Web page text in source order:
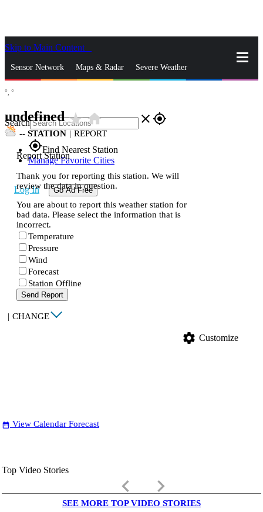
Skip to Main Content
Sensor Network Maps & Radar Severe Weather
Search close gps_fixed
gps_fixedFind Nearest Station
Manage Favorite Cities
Log In Go Ad Free
°, °
undefinedstar_ratehome
-- STATION | REPORT
Report Station
Thank you for reporting this station. We will
review the data in question.
You are about to report this weather station for
bad data. Please select the information that is
incorrect.
Temperature
Pressure
Wind
Forecast
Station Offline
Send Report
| CHANGE
settings Customize
date_range View Calendar Forecast
Top Video Stories
keyboard_arrow_left keyboard_arrow_right
SEE MORE TOP VIDEO STORIES